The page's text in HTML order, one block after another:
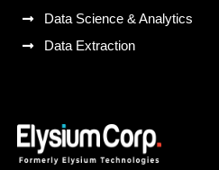
Data Science & Analytics
Data Extraction